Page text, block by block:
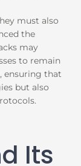
must also
the
may
to remain
ensuring that
but also
Its